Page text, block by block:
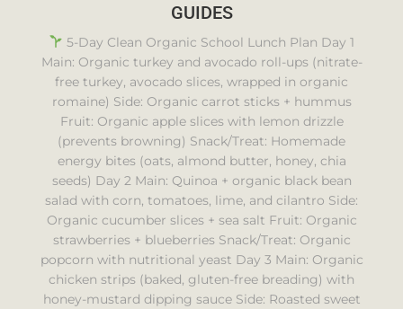
GUIDES
5-Day Clean Organic School Lunch Plan Day 1
Main: Organic turkey and avocado roll-ups (nitrate-
free turkey, avocado slices, wrapped in organic
romaine) Side: Organic carrot sticks + hummus
Fruit: Organic apple slices with lemon drizzle
(prevents browning) Snack/Treat: Homemade
energy bites (oats, almond butter, honey, chia
seeds) Day 2 Main: Quinoa + organic black bean
salad with corn, tomatoes, lime, and cilantro Side:
Organic cucumber slices + sea salt Fruit: Organic
strawberries + blueberries Snack/Treat: Organic
popcorn with nutritional yeast Day 3 Main: Organic
chicken strips (baked, gluten-free breading) with
honey-mustard dipping sauce Side: Roasted sweet